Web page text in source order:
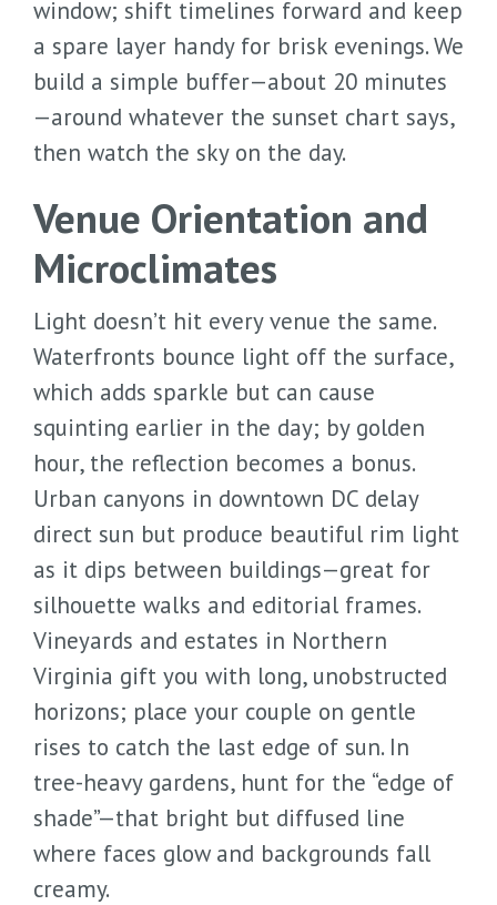
window; shift timelines forward and keep
a spare layer handy for brisk evenings. We
build a simple buffer—about 20 minutes
—around whatever the sunset chart says,
then watch the sky on the day.
Venue Orientation and
Microclimates
Light doesn’t hit every venue the same.
Waterfronts bounce light off the surface,
which adds sparkle but can cause
squinting earlier in the day; by golden
hour, the reflection becomes a bonus.
Urban canyons in downtown DC delay
direct sun but produce beautiful rim light
as it dips between buildings—great for
silhouette walks and editorial frames.
Vineyards and estates in Northern
Virginia gift you with long, unobstructed
horizons; place your couple on gentle
rises to catch the last edge of sun. In
tree-heavy gardens, hunt for the “edge of
shade”—that bright but diffused line
where faces glow and backgrounds fall
creamy.